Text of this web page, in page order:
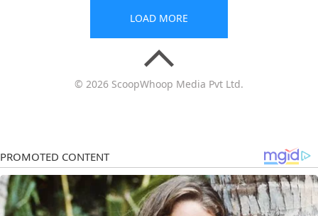
LOAD MORE
© 2026 ScoopWhoop Media Pvt Ltd.